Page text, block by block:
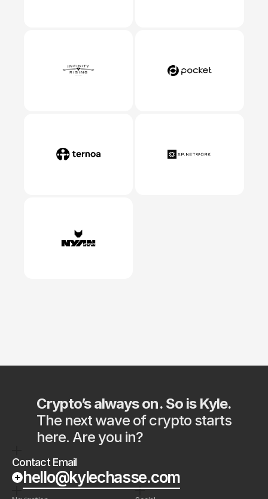
Crypto’s always on. So is Kyle.
The next wave of crypto starts
here. Are you in?
Contact Email
hello@kylechasse.com